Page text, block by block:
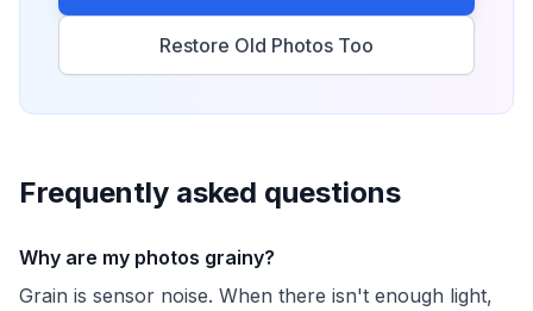
Restore Old Photos Too
Frequently asked questions
Why are my photos grainy?
Grain is sensor noise. When there isn't enough light,